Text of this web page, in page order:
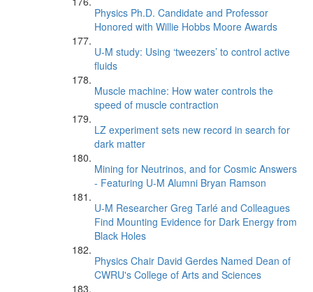
Physics Ph.D. Candidate and Professor
Honored with Willie Hobbs Moore Awards
U-M study: Using ‘tweezers’ to control active
fluids
Muscle machine: How water controls the
speed of muscle contraction
LZ experiment sets new record in search for
dark matter
Mining for Neutrinos, and for Cosmic Answers
- Featuring U-M Alumni Bryan Ramson
U-M Researcher Greg Tarlé and Colleagues
Find Mounting Evidence for Dark Energy from
Black Holes
Physics Chair David Gerdes Named Dean of
CWRU's College of Arts and Sciences